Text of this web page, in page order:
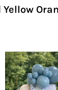
Yellow